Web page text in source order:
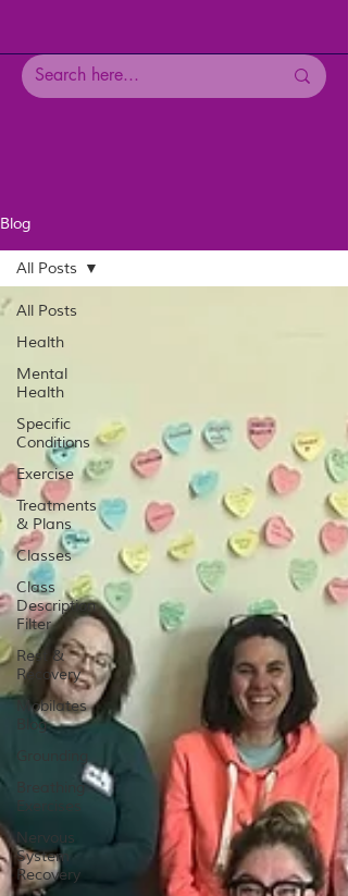
Blog
All Posts
Health
Mental
Health
Specific
Conditions
Exercise
Treatments
& Plans
Classes
Class
Description
Filter
Rest &
Recovery
Mobilates
Blog
Breathing
Exercises
Nervous
System
Recovery
All Posts